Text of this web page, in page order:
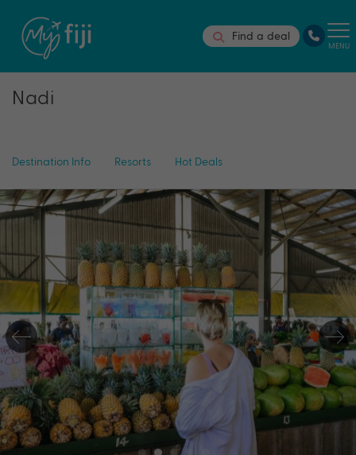
Find a deal
MENU
Nadi
Destination Info Resorts Hot Deals